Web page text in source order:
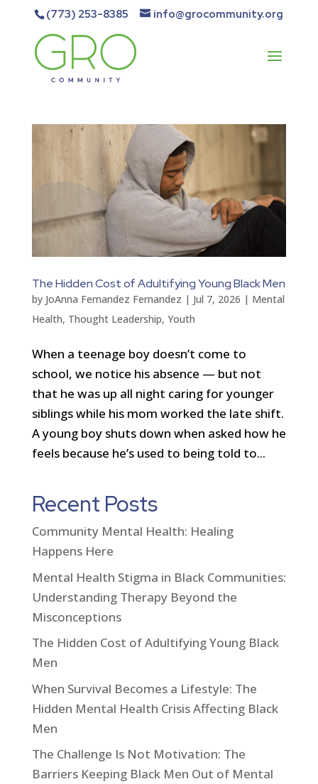
(773) 253-8385 info@grocommunity.org
The Hidden Cost of Adultifying Young Black Men
by JoAnna Fernandez Fernandez | Jul 7, 2026 | Mental
Health, Thought Leadership, Youth
When a teenage boy doesn’t come to
school, we notice his absence — but not
that he was up all night caring for younger
siblings while his mom worked the late shift.
A young boy shuts down when asked how he
feels because he’s used to being told to...
Recent Posts
Community Mental Health: Healing
Happens Here
Mental Health Stigma in Black Communities:
Understanding Therapy Beyond the
Misconceptions
The Hidden Cost of Adultifying Young Black
Men
When Survival Becomes a Lifestyle: The
Hidden Mental Health Crisis Affecting Black
Men
The Challenge Is Not Motivation: The
Barriers Keeping Black Men Out of Mental